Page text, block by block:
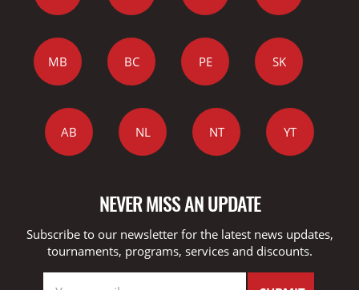
MB BC PE SK
AB NL NT YT
NEVER MISS AN UPDATE
Subscribe to our newsletter for the latest news updates,
tournaments, programs, services and discounts.